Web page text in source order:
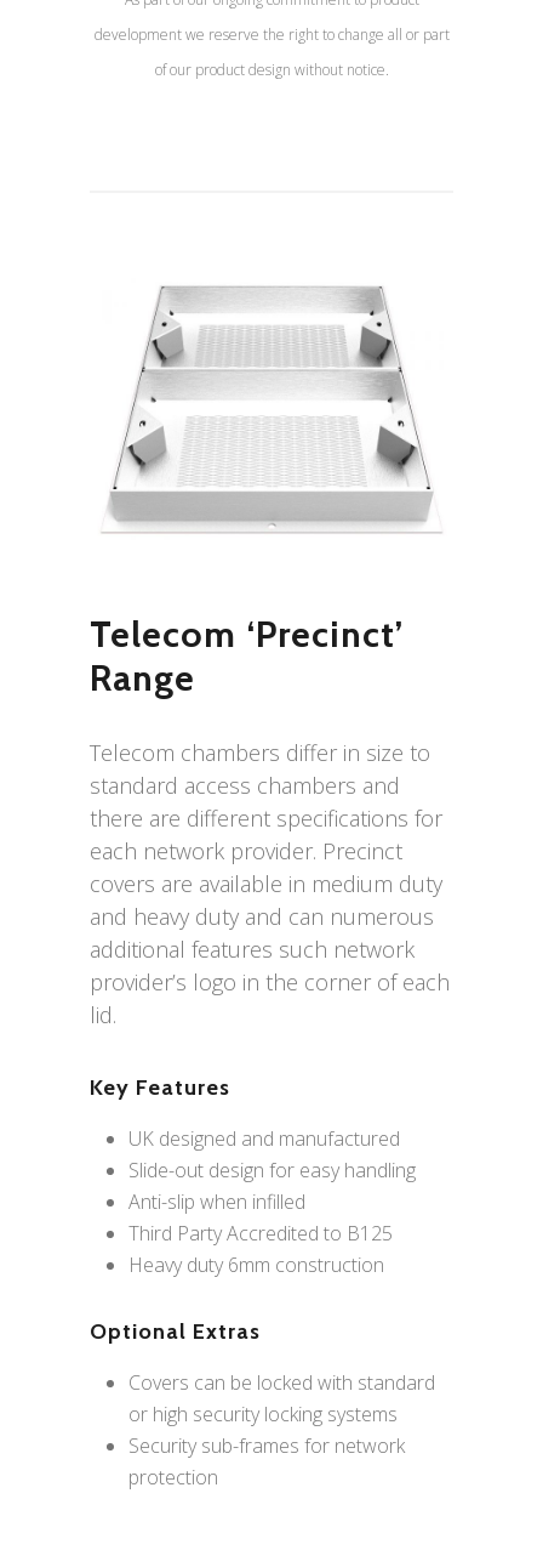
development we reserve the right to change all or part
of our product design without notice.
Telecom ‘Precinct’
Range
Telecom chambers differ in size to
standard access chambers and
there are different specifications for
each network provider. Precinct
covers are available in medium duty
and heavy duty and can numerous
additional features such network
provider’s logo in the corner of each
lid.
Key Features
UK designed and manufactured
Slide-out design for easy handling
Anti-slip when infilled
Third Party Accredited to B125
Heavy duty 6mm construction
Optional Extras
Covers can be locked with standard
or high security locking systems
Security sub-frames for network
protection